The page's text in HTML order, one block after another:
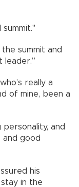
summit and
leader.”
really a
of mine, been a
and
and good
his
in the